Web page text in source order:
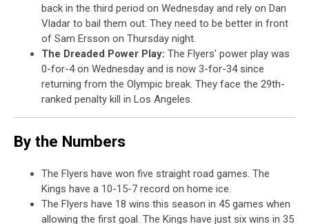
back in the third period on Wednesday and rely on Dan
Vladar to bail them out. They need to be better in front
of Sam Ersson on Thursday night.
The Dreaded Power Play: The Flyers' power play was
0-for-4 on Wednesday and is now 3-for-34 since
returning from the Olympic break. They face the 29th-
ranked penalty kill in Los Angeles.
By the Numbers
The Flyers have won five straight road games. The
Kings have a 10-15-7 record on home ice.
The Flyers have 18 wins this season in 45 games when
allowing the first goal. The Kings have just six wins in 35